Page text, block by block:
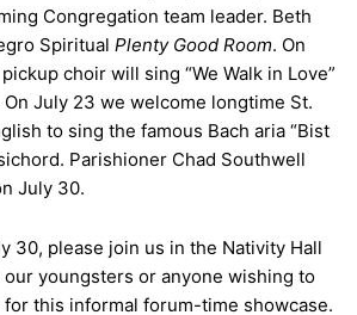
Congregation team leader. Beth
Spiritual Plenty Good Room. On
choir will sing “We Walk in Love”
July 23 we welcome longtime St.
to sing the famous Bach aria “Bist
Parishioner Chad Southwell
July 30.
30, please join us in the Nativity Hall
youngsters or anyone wishing to
this informal forum-time showcase.